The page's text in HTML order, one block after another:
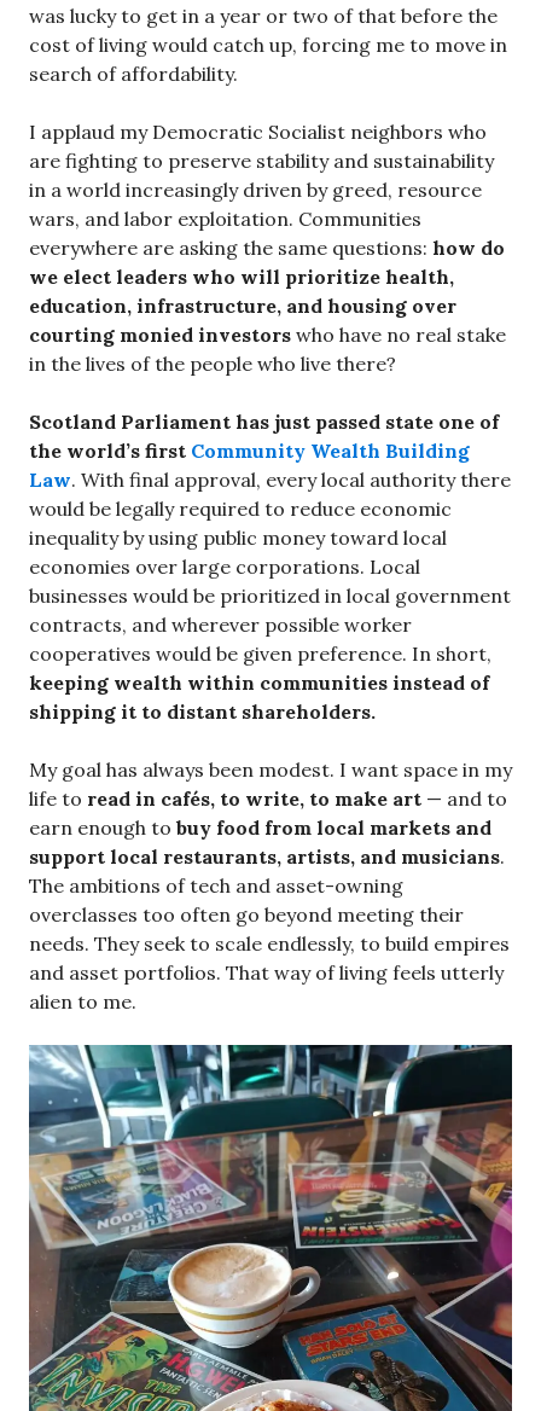
was lucky to get in a year or two of that before the
cost of living would catch up, forcing me to move in
search of affordability.
I applaud my Democratic Socialist neighbors who
are fighting to preserve stability and sustainability
in a world increasingly driven by greed, resource
wars, and labor exploitation. Communities
everywhere are asking the same questions: how do
we elect leaders who will prioritize health,
education, infrastructure, and housing over
courting monied investors who have no real stake
in the lives of the people who live there?
Scotland Parliament has just passed state one of
the world’s first Community Wealth Building
Law. With final approval, every local authority there
would be legally required to reduce economic
inequality by using public money toward local
economies over large corporations. Local
businesses would be prioritized in local government
contracts, and wherever possible worker
cooperatives would be given preference. In short,
keeping wealth within communities instead of
shipping it to distant shareholders.
My goal has always been modest. I want space in my
life to read in cafés, to write, to make art — and to
earn enough to buy food from local markets and
support local restaurants, artists, and musicians.
The ambitions of tech and asset-owning
overclasses too often go beyond meeting their
needs. They seek to scale endlessly, to build empires
and asset portfolios. That way of living feels utterly
alien to me.